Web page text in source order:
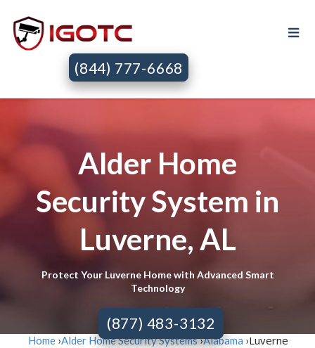
(844) 777-6668
Alder Home
Security System in
Luverne, AL
Protect Your Luverne Home with Advanced Smart
Technology
(877) 483-3132
Home ›Alder Home Security Systems›Alabama ›Luverne